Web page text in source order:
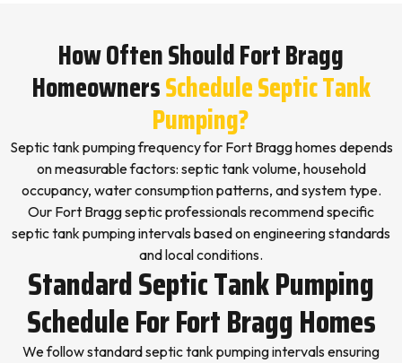
How Often Should Fort Bragg
HomeownersSchedule Septic Tank
Pumping?
Septic tank pumping frequency for Fort Bragg homes depends
on measurable factors: septic tank volume, household
occupancy, water consumption patterns, and system type.
Our Fort Bragg septic professionals recommend specific
septic tank pumping intervals based on engineering standards
and local conditions.
Standard Septic Tank Pumping
Schedule For Fort Bragg Homes
We follow standard septic tank pumping intervals ensuring